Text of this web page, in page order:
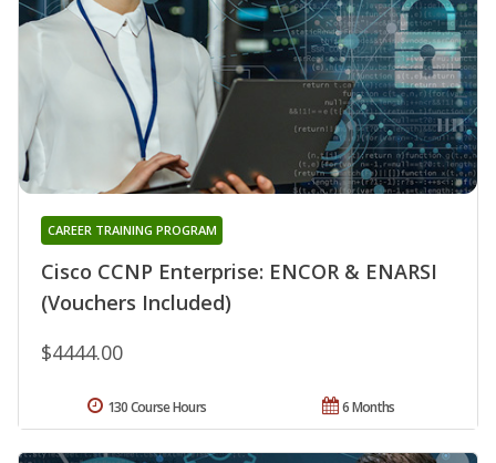
Cisco CCNP Enterprise: ENCOR & ENARSI
(Vouchers Included)
CAREER TRAINING PROGRAM
$4444.00
6 Months
130 Course Hours